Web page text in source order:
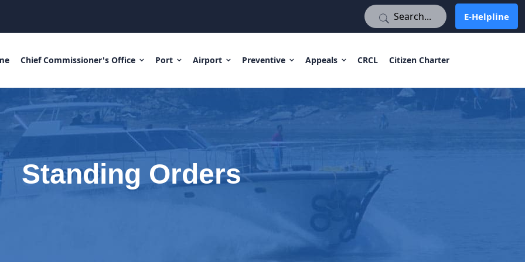
E-Helpline
E-Helpline
Chief Commissioner's Office Port Airport Preventive Appeals CRCL Citizen Charter
Standing Orders